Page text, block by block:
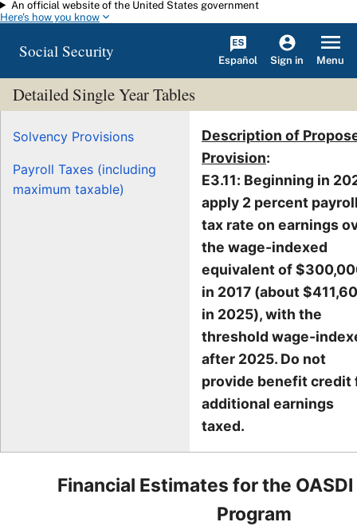
Skip to main content
An official website of the United States government
Here's how you know
Social Security Español Sign in Menu
Detailed Single Year Tables
Solvency Provisions
Payroll Taxes (including
maximum taxable)
Description of
Provision:
E3.11: Beginning in
apply 2 percent
tax rate on earnings
the wage-indexed
equivalent of
in 2017 (about
in 2025), with the
threshold wage-
after 2025. Do not
provide benefit credit
additional earnings
taxed.
Financial Estimates for the
Program